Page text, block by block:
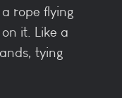
rope flying
it. Like a
tying